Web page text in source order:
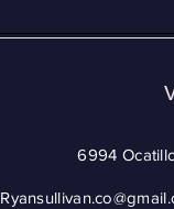
6994